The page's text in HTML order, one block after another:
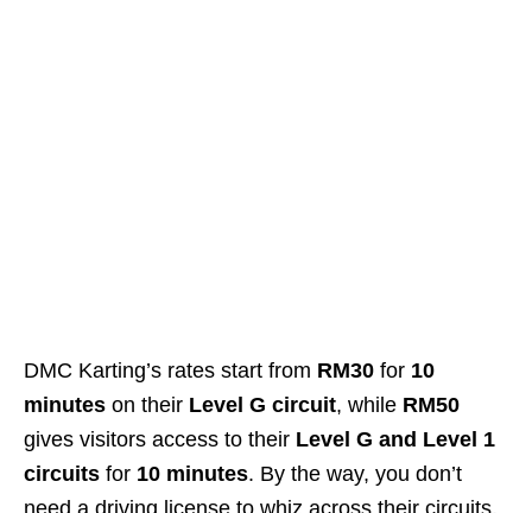
DMC Karting’s rates start from RM30 for 10
minutes on their Level G circuit, while RM50
gives visitors access to their Level G and Level 1
circuits for 10 minutes. By the way, you don’t
need a driving license to whiz across their circuits,